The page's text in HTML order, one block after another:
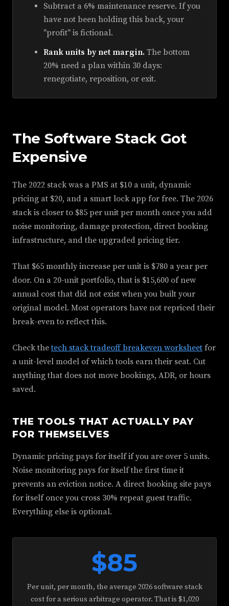
Subtract a 6% maintenance reserve. If you
have not been holding this back, your
"profit" is fictional.
Rank units by net margin. The bottom
20% need a plan within 30 days:
renegotiate, reposition, or exit.
The Software Stack Got
Expensive
The 2022 stack was a PMS at $10 a unit, dynamic
pricing at $20, and a smart lock app for free. The 2026
stack is closer to $85 per unit per month once you add
noise monitoring, damage protection, direct booking
infrastructure, and the upgraded pricing tier.
That $65 monthly increase per unit is $780 a year per
door. On a 20-unit portfolio, that is $15,600 of new
annual cost that did not exist when you built your
original model. Most operators have not repriced their
break-even to reflect this.
Check thetech stack tradeoff breakeven worksheet for
a unit-level model of which tools earn their seat. Cut
anything that does not move bookings, ADR, or hours
saved.
THE TOOLS THAT ACTUALLY PAY
FOR THEMSELVES
Dynamic pricing pays for itself if you are over 5 units.
Noise monitoring pays for itself the first time it
prevents an eviction notice. A direct booking site pays
for itself once you cross 30% repeat guest traffic.
Everything else is optional.
$85
Per unit, per month, the average 2026 software stack
cost for a serious arbitrage operator. That is $1,020